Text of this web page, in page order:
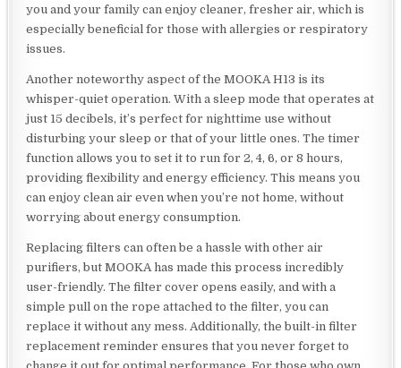
you and your family can enjoy cleaner, fresher air, which is
especially beneficial for those with allergies or respiratory
issues.
Another noteworthy aspect of the MOOKA H13 is its
whisper-quiet operation. With a sleep mode that operates at
just 15 decibels, it’s perfect for nighttime use without
disturbing your sleep or that of your little ones. The timer
function allows you to set it to run for 2, 4, 6, or 8 hours,
providing flexibility and energy efficiency. This means you
can enjoy clean air even when you’re not home, without
worrying about energy consumption.
Replacing filters can often be a hassle with other air
purifiers, but MOOKA has made this process incredibly
user-friendly. The filter cover opens easily, and with a
simple pull on the rope attached to the filter, you can
replace it without any mess. Additionally, the built-in filter
replacement reminder ensures that you never forget to